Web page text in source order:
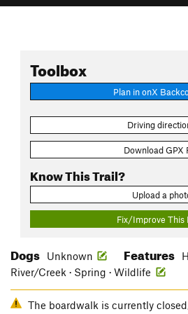
Toolbox
Plan in onX
Driving
Download GPX
Know This Trail?
Upload a
Fix/Improve This
Dogs Unknown Features
River/Creek · Spring · Wildlife
The boardwalk is currently